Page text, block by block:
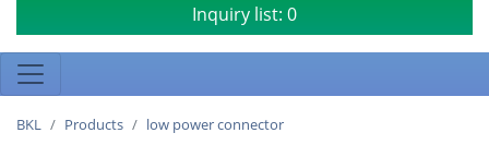
Inquiry list: 0
BKL Products low power connector